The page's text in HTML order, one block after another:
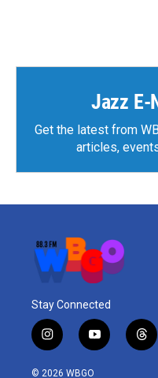
Jazz E-
Get the latest from
articles,
Stay Connected
i
n
s
y
o
u
t
h
© 2026 WBGO